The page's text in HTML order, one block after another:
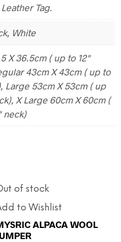
Tag.
White
X 36.5cm ( up to 12"
43cm X 43cm ( up to
Large 53cm X 53cm ( up
X Large 60cm X 60cm (
neck)
of stock
to Wishlist
ALPACA WOOL